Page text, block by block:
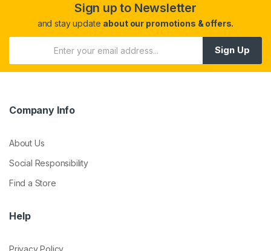
Sign up to Newsletter
and stay update about our promotions & offers.
Sign Up
Company Info
About Us
Social Responsibility
Find a Store
Help